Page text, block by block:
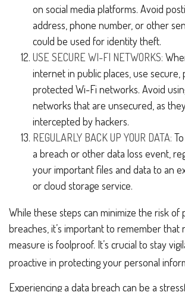
on social media platforms. Avoid
address, phone number, or other
could be used for identity theft.
USE SECURE WI-FI NETWORKS:
internet in public places, use secure,
protected Wi-Fi networks. Avoid
networks that are unsecured, as
intercepted by hackers.
REGULARLY BACK UP YOUR DATA:
a breach or other data loss event,
your important files and data to an
or cloud storage service.
While these steps can minimize the risk of
breaches, it’s important to remember that
measure is foolproof. It’s crucial to stay
proactive in protecting your personal
Experiencing a data breach can be a